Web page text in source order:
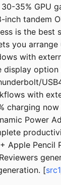
30-35% GPU
tandem
is the best
you
with
display
with
charging
Power
Apple Pencil
[src1